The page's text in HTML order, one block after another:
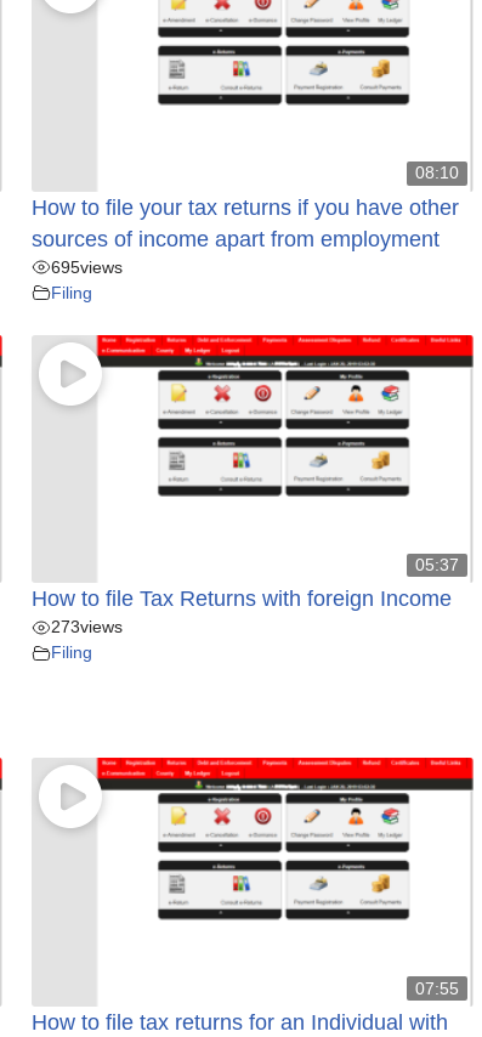
08:10
How to file your tax returns if you have other
sources of income apart from employment
695views
Filing
05:37
How to file Tax Returns with foreign Income
273views
Filing
07:55
How to file tax returns for an Individual with